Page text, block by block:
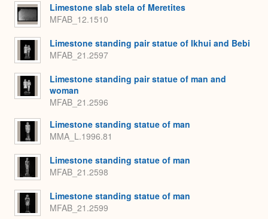
Limestone slab stela of Meretites
MFAB_12.1510
Limestone standing pair statue of Ikhui and Bebi
MFAB_21.2597
Limestone standing pair statue of man and
woman
MFAB_21.2596
Limestone standing statue of man
MMA_L.1996.81
Limestone standing statue of man
MFAB_21.2598
Limestone standing statue of man
MFAB_21.2599